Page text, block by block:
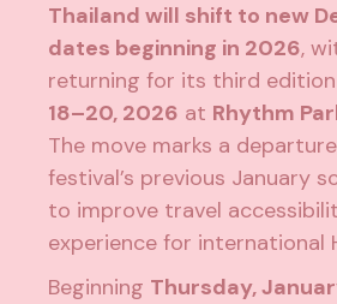
Thailand will shift to new
dates beginning in 2026,
returning for its third
18–20, 2026 at Rhythm
The move marks a
festival’s previous January
to improve travel
experience for international
Beginning Thursday,